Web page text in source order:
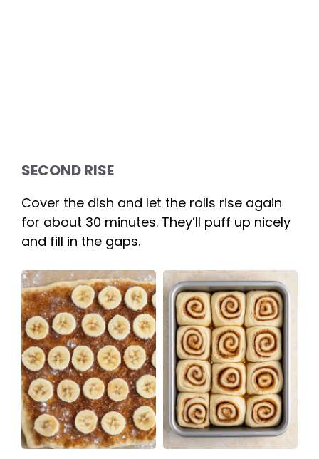
SECOND RISE
Cover the dish and let the rolls rise again
for about 30 minutes. They’ll puff up nicely
and fill in the gaps.